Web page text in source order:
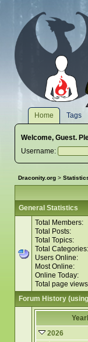
Home Tags
Welcome, Guest.
Username:
Draconity.org>
General Statistics
Total Members:
Total Posts:
Total Topics:
Total Categories:
Users Online:
Most Online:
Online Today:
Total page
Forum History
2026